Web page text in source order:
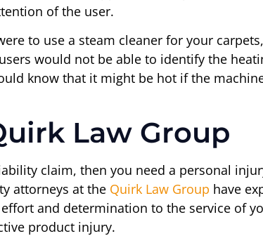
of the user.
to use a steam cleaner for your
would not be able to identify the
know that it might be hot if the
Law Group
claim, then you need a personal
attorneys at the Quirk Law Group have
and determination to the service of
product injury.